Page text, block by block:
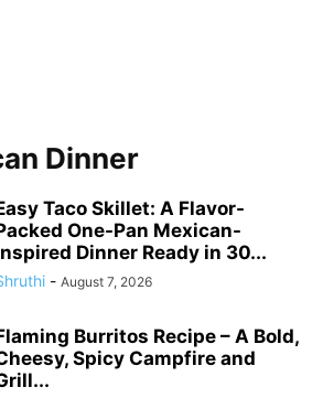
Dinner
Taco Skillet: A Flavor-
One-Pan Mexican-
Dinner Ready in 30...
- August 7, 2026
Burritos Recipe – A Bold,
Spicy Campfire and